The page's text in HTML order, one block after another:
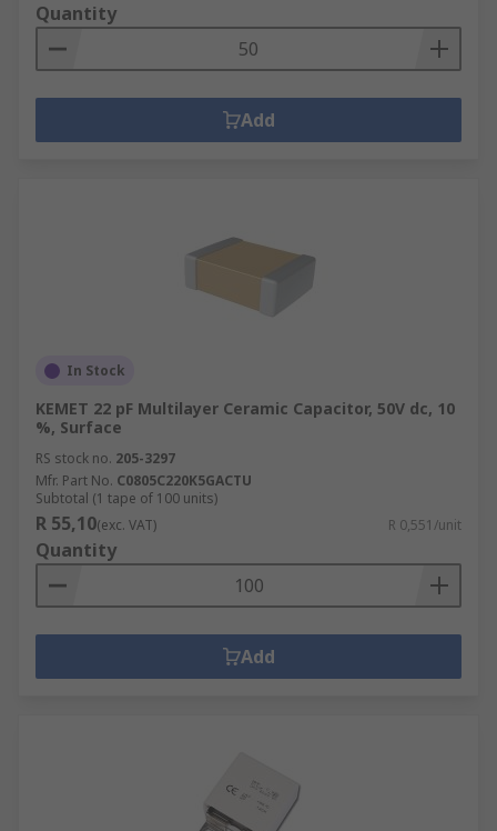
Quantity
Add
In Stock
KEMET 22 pF Multilayer Ceramic Capacitor, 50V dc, 10
%, Surface
RS stock no. 205-3297
Mfr. Part No. C0805C220K5GACTU
Subtotal (1 tape of 100 units)
R 55,10(exc. VAT) R 0,551/unit
Quantity
Add